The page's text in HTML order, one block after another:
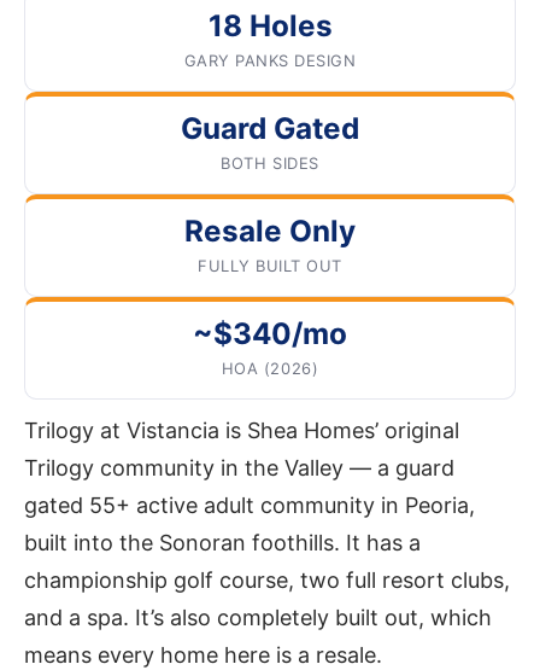
18 Holes
GARY PANKS DESIGN
Guard Gated
BOTH SIDES
Resale Only
FULLY BUILT OUT
~$340/mo
HOA (2026)
Trilogy at Vistancia is Shea Homes’ original
Trilogy community in the Valley — a guard
gated 55+ active adult community in Peoria,
built into the Sonoran foothills. It has a
championship golf course, two full resort clubs,
and a spa. It’s also completely built out, which
means every home here is a resale.